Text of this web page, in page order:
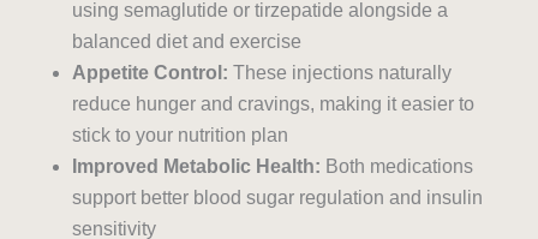
using semaglutide or tirzepatide alongside a
balanced diet and exercise
Appetite Control: These injections naturally
reduce hunger and cravings, making it easier to
stick to your nutrition plan
Improved Metabolic Health: Both medications
support better blood sugar regulation and insulin
sensitivity